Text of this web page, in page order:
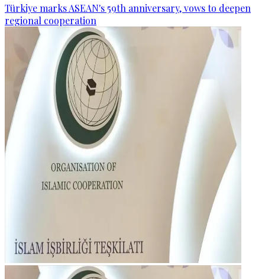
Türkiye marks ASEAN's 59th anniversary, vows to deepen
regional cooperation